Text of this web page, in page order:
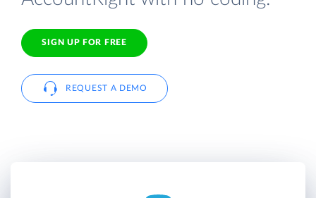
SIGN UP FOR FREE
REQUEST A DEMO